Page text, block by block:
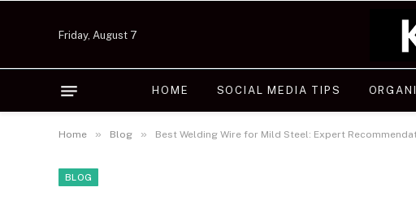
Friday, August 7
HOME SOCIAL MEDIA TIPS
Home » Blog » Best Welding Wire for Mild Steel: Expert
BLOG